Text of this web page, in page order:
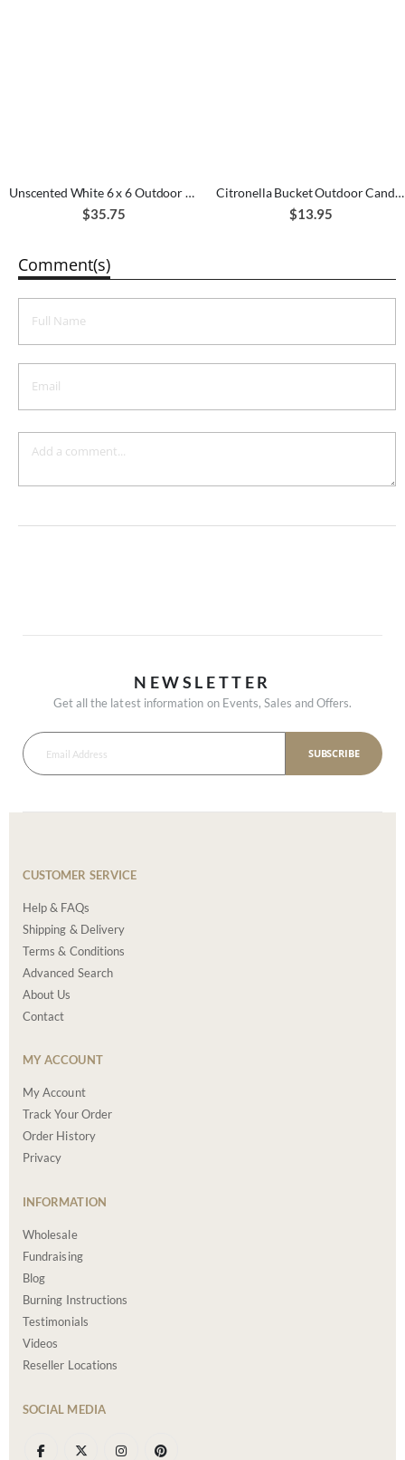
Unscented White 6 x 6 Outdoor Candle
$35.75
Citronella Bucket Outdoor Candle Copper 22 oz.
$13.95
Comment(s)
NEWSLETTER
Get all the latest information on Events, Sales and Offers.
SUBSCRIBE
CUSTOMER SERVICE
Help & FAQs
Shipping & Delivery
Terms & Conditions
Advanced Search
About Us
Contact
MY ACCOUNT
My Account
Track Your Order
Order History
Privacy
INFORMATION
Wholesale
Fundraising
Blog
Burning Instructions
Testimonials
Videos
Reseller Locations
SOCIAL MEDIA